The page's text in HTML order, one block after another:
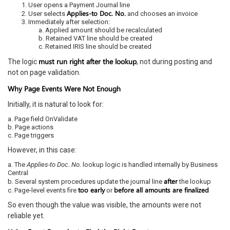
User opens a Payment Journal line
User selects Applies-to Doc. No. and chooses an invoice
Immediately after selection:
a. Applied amount should be recalculated
b. Retained VAT line should be created
c. Retained IRIS line should be created
The logic must run right after the lookup, not during posting and
not on page validation.
Why Page Events Were Not Enough
Initially, it is natural to look for:
a. Page field OnValidate
b. Page actions
c. Page triggers
However, in this case:
a. TheApplies-to Doc. No. lookup logic is handled internally by Business
Central
b. Several system procedures update the journal line afterthe lookup
c. Page-level events fire too earlyor before all amounts are finalized
So even though the value was visible, the amounts were not
reliable yet.